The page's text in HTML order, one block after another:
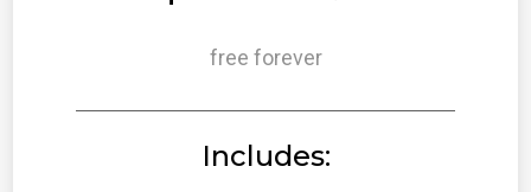
free forever
Includes: